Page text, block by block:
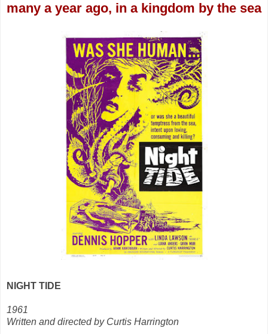
many a year ago, in a kingdom by the sea
NIGHT TIDE
1961
Written and directed by Curtis Harrington